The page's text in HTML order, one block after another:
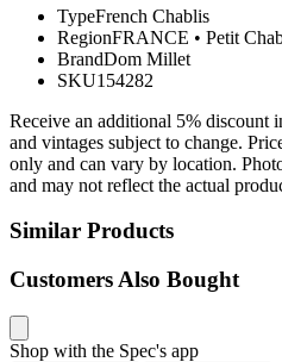
TypeFrench Chablis
RegionFRANCE • Petit
BrandDom Millet
SKU154282
Receive an additional 5% discount
and vintages subject to change.
only and can vary by location.
and may not reflect the actual
Similar Products
Customers Also Bought
Shop with the Spec's app